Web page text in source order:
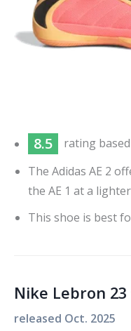
8.5 rating
The Adidas AE 2
the AE 1 at a
This shoe is best
Nike Lebron 23
released Oct. 2025